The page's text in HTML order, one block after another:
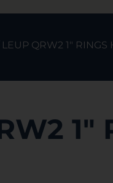
QRW2 1″ RINGS
1″